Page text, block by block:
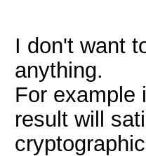
I don't want
anything.
For example
result will